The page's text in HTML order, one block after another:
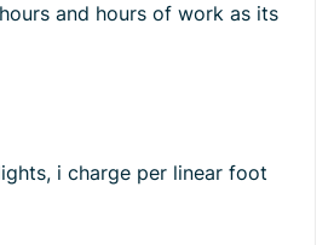
and hours of work as its
i charge per linear foot